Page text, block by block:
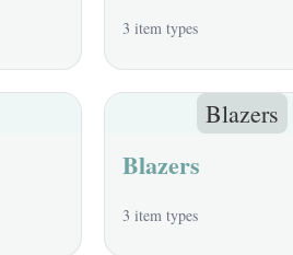
3 item types
Blazers
Blazers
3 item types